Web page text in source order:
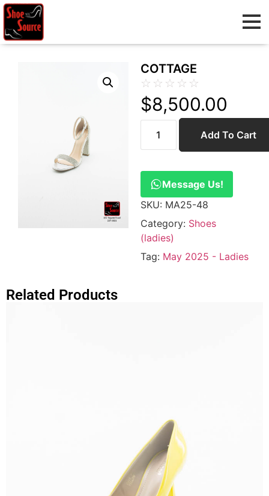
COTTAGE
☆ ☆ ☆ ☆ ☆
$8,500.00
Add To Cart
Message Us!
SKU: MA25-48
Category: Shoes
(ladies)
Tag: May 2025 - Ladies
Related Products